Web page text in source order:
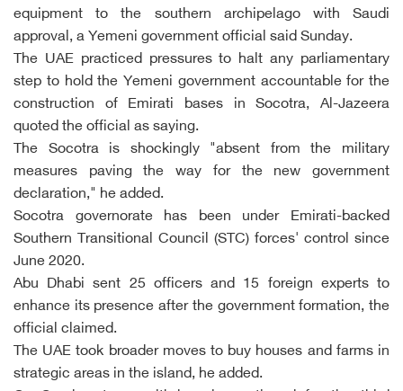
equipment to the southern archipelago with Saudi
approval, a Yemeni government official said Sunday.
The UAE practiced pressures to halt any parliamentary
step to hold the Yemeni government accountable for the
construction of Emirati bases in Socotra, Al-Jazeera
quoted the official as saying.
The Socotra is shockingly "absent from the military
measures paving the way for the new government
declaration," he added.
Socotra governorate has been under Emirati-backed
Southern Transitional Council (STC) forces' control since
June 2020.
Abu Dhabi sent 25 officers and 15 foreign experts to
enhance its presence after the government formation, the
official claimed.
The UAE took broader moves to buy houses and farms in
strategic areas in the island, he added.